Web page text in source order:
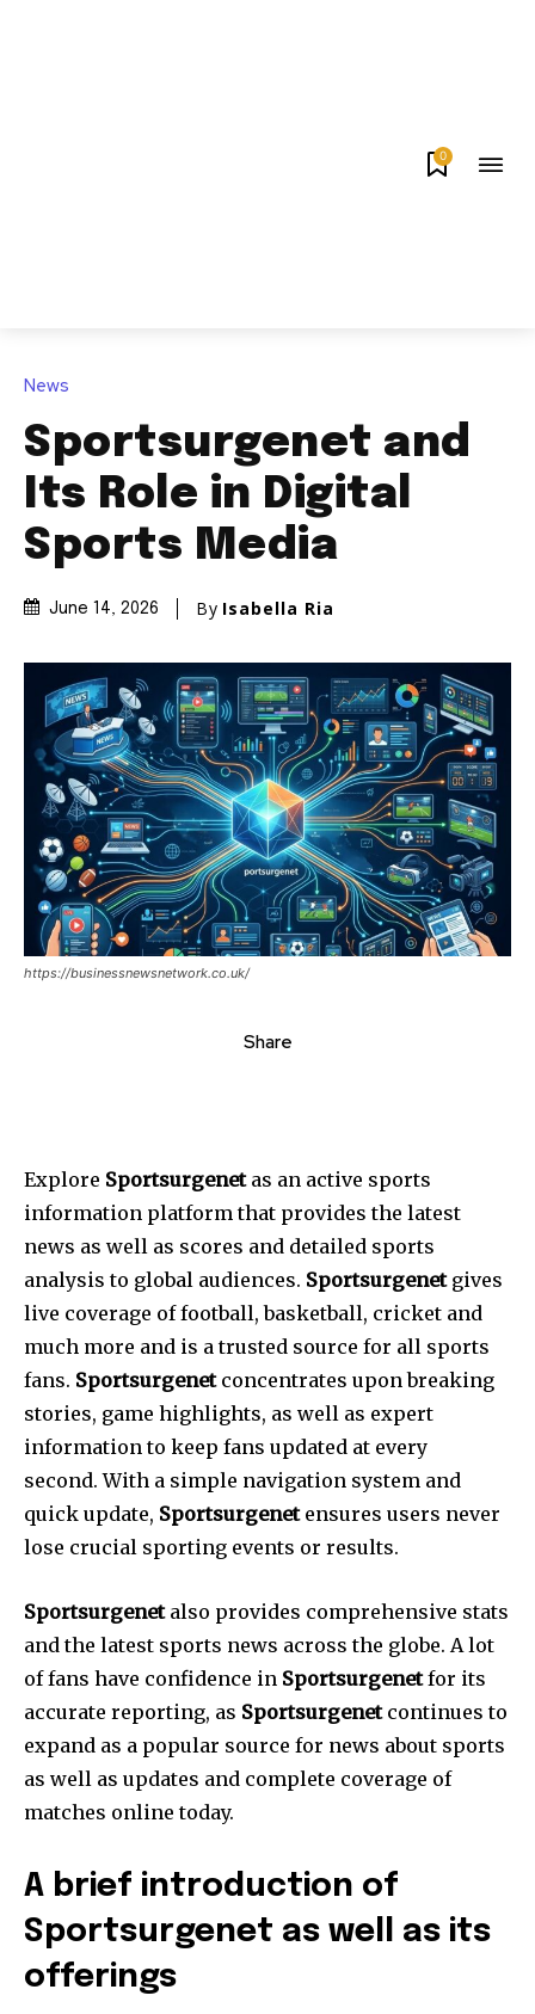
0
News
Sportsurgenet and
Its Role in Digital
Sports Media
June 14, 2026 By Isabella Ria
https://businessnewsnetwork.co.uk/
Share
Explore Sportsurgenetas an active sports
information platform that provides the latest
news as well as scores and detailed sports
analysis to global audiences. Sportsurgenetgives
live coverage of football, basketball, cricket and
much more and is a trusted source for all sports
fans. Sportsurgenetconcentrates upon breaking
stories, game highlights, as well as expert
information to keep fans updated at every
second. With a simple navigation system and
quick update, Sportsurgenetensures users never
lose crucial sporting events or results.
Sportsurgenetalso provides comprehensive stats
and the latest sports news across the globe. A lot
of fans have confidence in Sportsurgenetfor its
accurate reporting, as Sportsurgenetcontinues to
expand as a popular source for news about sports
as well as updates and complete coverage of
matches online today.
A brief introduction of
Sportsurgenet as well as its
offerings